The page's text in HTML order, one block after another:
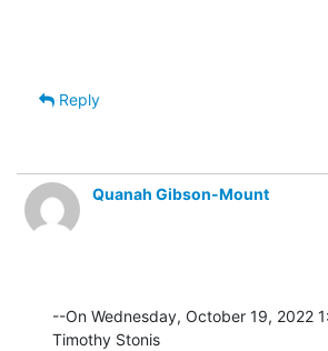
Reply
Quanah Gibson-Mount
--On Wednesday, October 19, 2022